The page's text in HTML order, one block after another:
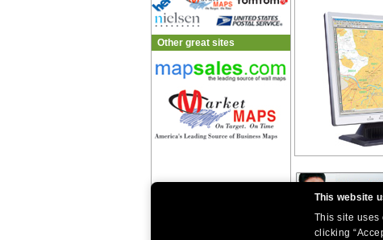
This website
This site
clicking
Other great sites